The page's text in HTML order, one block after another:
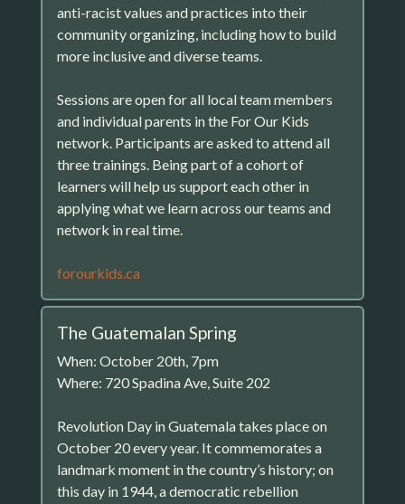
anti-racist values and practices into their
community organizing, including how to build
more inclusive and diverse teams.
Sessions are open for all local team members
and individual parents in the For Our Kids
network. Participants are asked to attend all
three trainings. Being part of a cohort of
learners will help us support each other in
applying what we learn across our teams and
network in real time.
forourkids.ca
The Guatemalan Spring
When: October 20th, 7pm
Where: 720 Spadina Ave, Suite 202
Revolution Day in Guatemala takes place on
October 20 every year. It commemorates a
landmark moment in the country’s history; on
this day in 1944, a democratic rebellion